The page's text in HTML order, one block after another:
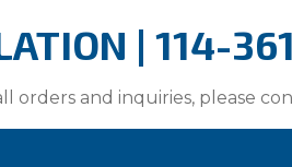
| 114-
orders and inquiries, please